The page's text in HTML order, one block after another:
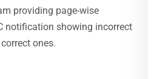
providing page-wise
notification showing incorrect
ones.